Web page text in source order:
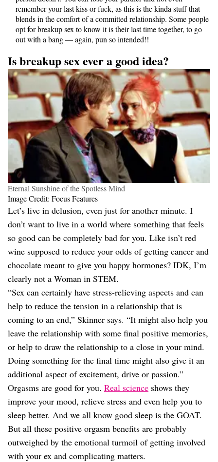
remember your last kiss or fuck, as this is the kinda stuff that
blends in the comfort of a committed relationship. Some people
opt for breakup sex to know it is their last time together, to go
out with a bang — again, pun so intended!!
Is breakup sex ever a good idea?
Eternal Sunshine of the Spotless Mind
Image Credit: Focus Features
Let’s live in delusion, even just for another minute. I
don’t want to live in a world where something that feels
so good can be completely bad for you. Like isn’t red
wine supposed to reduce your odds of getting cancer and
chocolate meant to give you happy hormones? IDK, I’m
clearly not a Woman in STEM.
“Sex can certainly have stress-relieving aspects and can
help to reduce the tension in a relationship that is
coming to an end,” Skinner says. “It might also help you
leave the relationship with some final positive memories,
or help to draw the relationship to a close in your mind.
Doing something for the final time might also give it an
additional aspect of excitement, drive or passion.”
Orgasms are good for you. Real science shows they
improve your mood, relieve stress and even help you to
sleep better. And we all know good sleep is the GOAT.
But all these positive orgasm benefits are probably
outweighed by the emotional turmoil of getting involved
with your ex and complicating matters.